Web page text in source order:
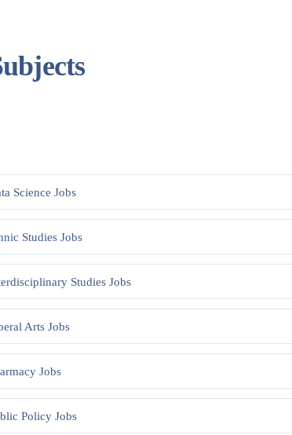
Science Jobs
Studies Jobs
Studies Jobs
Arts Jobs
Jobs
Policy Jobs